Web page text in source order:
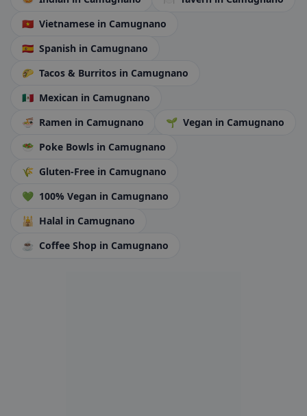
🇻🇳 Vietnamese in Camugnano
🇪🇸 Spanish in Camugnano
🌮 Tacos & Burritos in Camugnano
🇲🇽 Mexican in Camugnano
🍜 Ramen in Camugnano 🌱 Vegan in Camugnano
🥗 Poke Bowls in Camugnano
🌾 Gluten-Free in Camugnano
💚 100% Vegan in Camugnano
🕌 Halal in Camugnano
☕ Coffee Shop in Camugnano